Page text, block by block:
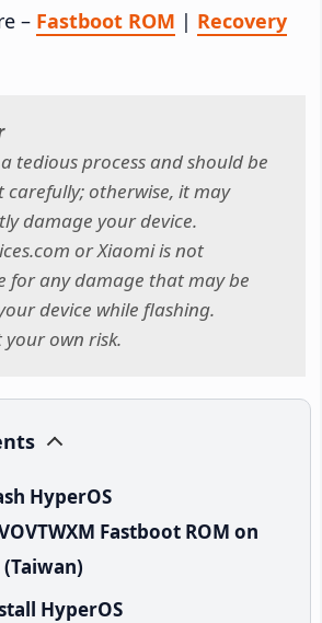
– Fastboot ROM | Recovery
tedious process and should be
carefully; otherwise, it may
damage your device.
or Xiaomi is not
for any damage that may be
device while flashing.
own risk.
HyperOS
Fastboot ROM on
(Taiwan)
HyperOS